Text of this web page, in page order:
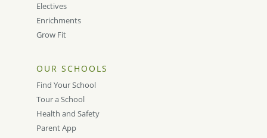
Electives
Enrichments
Grow Fit
OUR SCHOOLS
Find Your School
Tour a School
Health and Safety
Parent App